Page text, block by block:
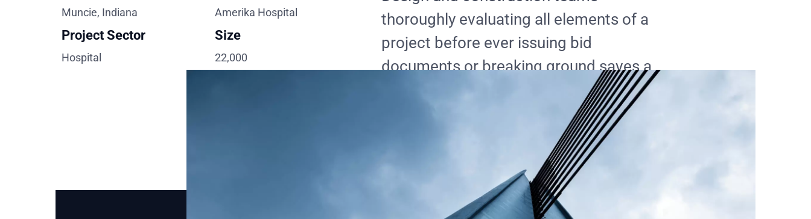
Muncie, Indiana
Project Sector
Hospital
Amerika Hospital
Size
22,000
thoroughly evaluating all elements of a
project before ever issuing bid
documents or breaking ground saves a
lot of time, money, and re-work. In
addition, issues are resolved well
before they become expensive
problems that delay other activities.